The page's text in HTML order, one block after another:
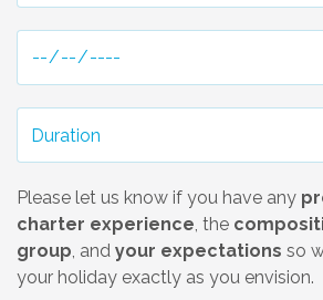
Please let us know if you have any
charter experience, the
group, and your expectations so
your holiday exactly as you envision.